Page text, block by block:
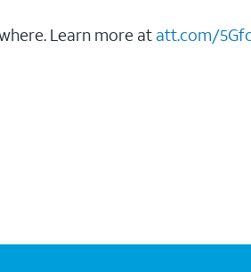
Learn more at att.com/